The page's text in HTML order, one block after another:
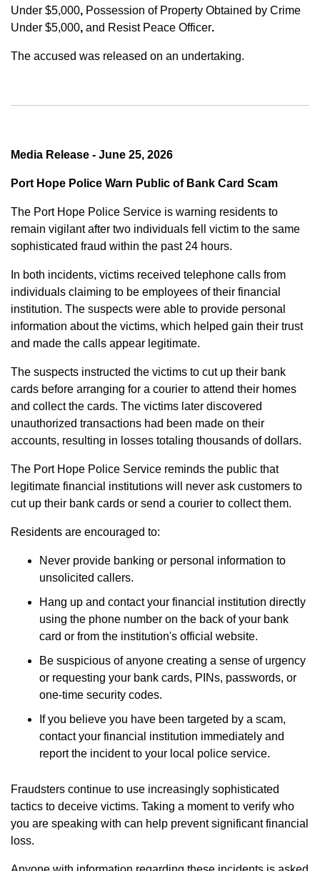
Under $5,000, Possession of Property Obtained by Crime
Under $5,000, and Resist Peace Officer.
The accused was released on an undertaking.
Media Release - June 25, 2026
Port Hope Police Warn Public of Bank Card Scam
The Port Hope Police Service is warning residents to
remain vigilant after two individuals fell victim to the same
sophisticated fraud within the past 24 hours.
In both incidents, victims received telephone calls from
individuals claiming to be employees of their financial
institution. The suspects were able to provide personal
information about the victims, which helped gain their trust
and made the calls appear legitimate.
The suspects instructed the victims to cut up their bank
cards before arranging for a courier to attend their homes
and collect the cards. The victims later discovered
unauthorized transactions had been made on their
accounts, resulting in losses totaling thousands of dollars.
The Port Hope Police Service reminds the public that
legitimate financial institutions will never ask customers to
cut up their bank cards or send a courier to collect them.
Residents are encouraged to:
Never provide banking or personal information to
unsolicited callers.
Hang up and contact your financial institution directly
using the phone number on the back of your bank
card or from the institution's official website.
Be suspicious of anyone creating a sense of urgency
or requesting your bank cards, PINs, passwords, or
one-time security codes.
If you believe you have been targeted by a scam,
contact your financial institution immediately and
report the incident to your local police service.
Fraudsters continue to use increasingly sophisticated
tactics to deceive victims. Taking a moment to verify who
you are speaking with can help prevent significant financial
loss.